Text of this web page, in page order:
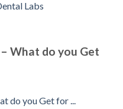
What do you Get